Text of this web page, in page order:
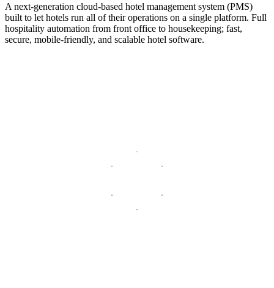
A next-generation cloud-based hotel management system (PMS)
built to let hotels run all of their operations on a single platform. Full
hospitality automation from front office to housekeeping; fast,
secure, mobile-friendly, and scalable hotel software.